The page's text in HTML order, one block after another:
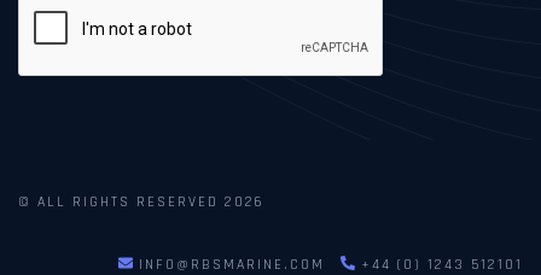
© ALL RIGHTS RESERVED 2026
INFO@RBSMARINE.COM +44 (0) 1243 512101